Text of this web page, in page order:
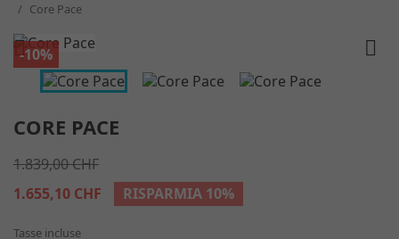
Core Pace
-10%
 
CORE PACE
1.839,00 CHF
1.655,10 CHF
RISPARMIA 10%
Tasse incluse